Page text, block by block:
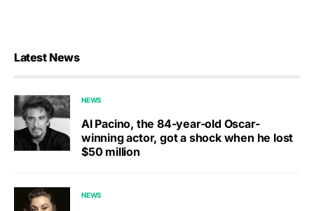
Latest News
NEWS
Al Pacino, the 84-year-old Oscar-
winning actor, got a shock when he lost
$50 million
NEWS